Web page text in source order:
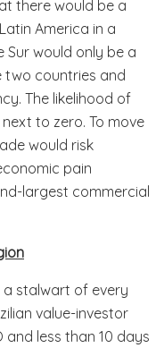
there would be a
America in a
Sur would only be a
countries and
The likelihood of
to zero. To move
would risk
pain
largest commercial
a stalwart of every
value-investor
and less than 10 days